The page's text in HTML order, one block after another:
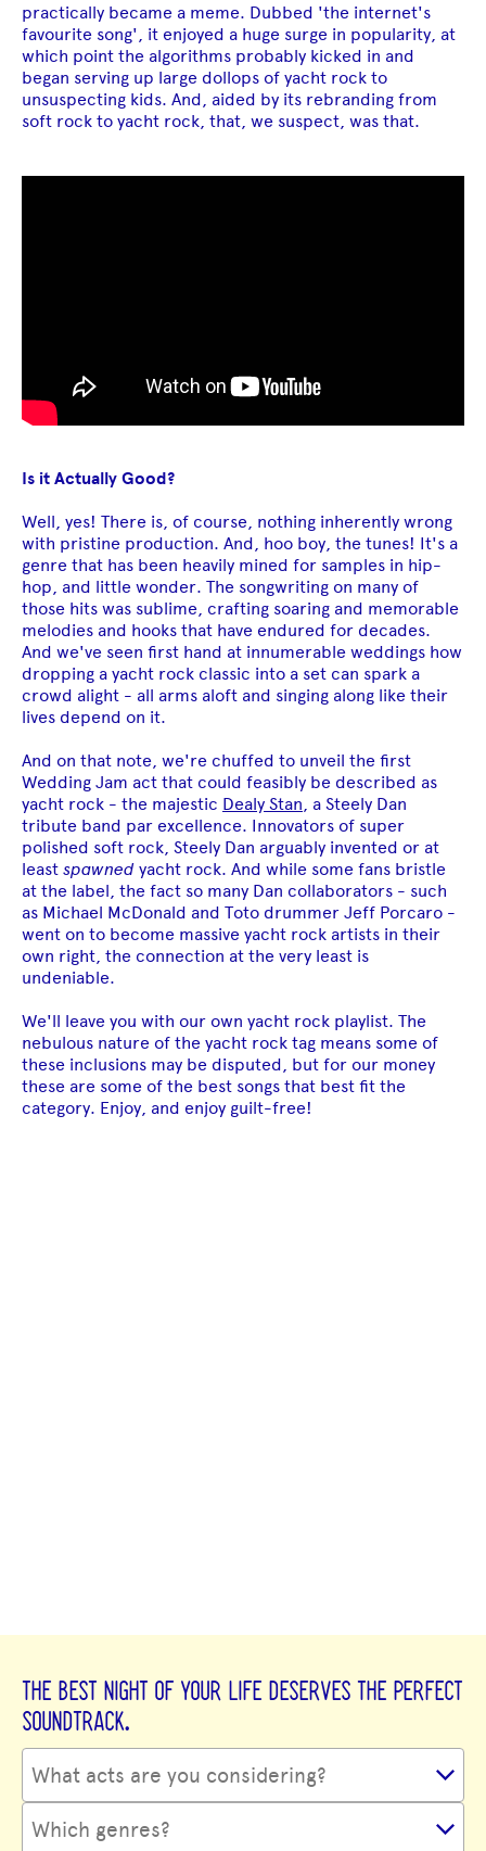
practically became a meme. Dubbed 'the internet's
favourite song', it enjoyed a huge surge in popularity, at
which point the algorithms probably kicked in and
began serving up large dollops of yacht rock to
unsuspecting kids. And, aided by its rebranding from
soft rock to yacht rock, that, we suspect, was that.
Is it Actually Good?
Well, yes! There is, of course, nothing inherently wrong
with pristine production. And, hoo boy, the tunes! It's a
genre that has been heavily mined for samples in hip-
hop, and little wonder. The songwriting on many of
those hits was sublime, crafting soaring and memorable
melodies and hooks that have endured for decades.
And we've seen first hand at innumerable weddings how
dropping a yacht rock classic into a set can spark a
crowd alight - all arms aloft and singing along like their
lives depend on it.
And on that note, we're chuffed to unveil the first
Wedding Jam act that could feasibly be described as
yacht rock - the majestic Dealy Stan, a Steely Dan
tribute band par excellence. Innovators of super
polished soft rock, Steely Dan arguably invented or at
least spawned yacht rock. And while some fans bristle
at the label, the fact so many Dan collaborators - such
as Michael McDonald and Toto drummer Jeff Porcaro -
went on to become massive yacht rock artists in their
own right, the connection at the very least is
undeniable.
We'll leave you with our own yacht rock playlist. The
nebulous nature of the yacht rock tag means some of
these inclusions may be disputed, but for our money
these are some of the best songs that best fit the
category. Enjoy, and enjoy guilt-free!
THE BEST NIGHT OF YOUR LIFE DESERVES THE PERFECT
SOUNDTRACK.